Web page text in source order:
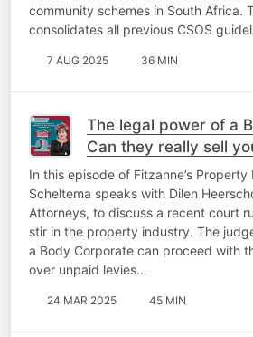
community schemes in South Africa.
consolidates all previous CSOS
7 AUG 2025 36 MIN
The legal power of a
Can they really sell
In this episode of Fitzanne’s
Scheltema speaks with Dilen
Attorneys, to discuss a recent court
stir in the property industry. The
a Body Corporate can proceed with
over unpaid levies…
24 MAR 2025 45 MIN